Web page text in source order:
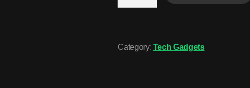
Category: Tech Gadgets